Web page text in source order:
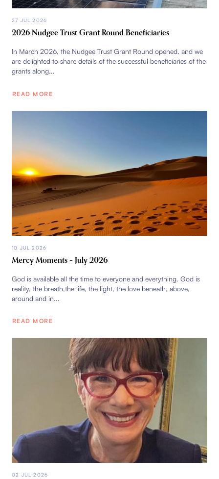
27 JUL 2026
2026 Nudgee Trust Grant Round Beneficiaries
In March 2026, the Nudgee Trust Grant Round opened, and we
are delighted to share details of the successful beneficiaries of the
grants along...
READ MORE
10 JUL 2026
Mercy Moments – July 2026
God is available all the time to everyone and everything. God is
reality, the breath,the life, the light, the love beneath, above,
around and in...
READ MORE
02 JUL 2026